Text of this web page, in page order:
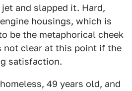
and slapped it. Hard,
housings, which is
be the metaphorical cheek
not clear at this point if the
satisfaction.
49 years old, and